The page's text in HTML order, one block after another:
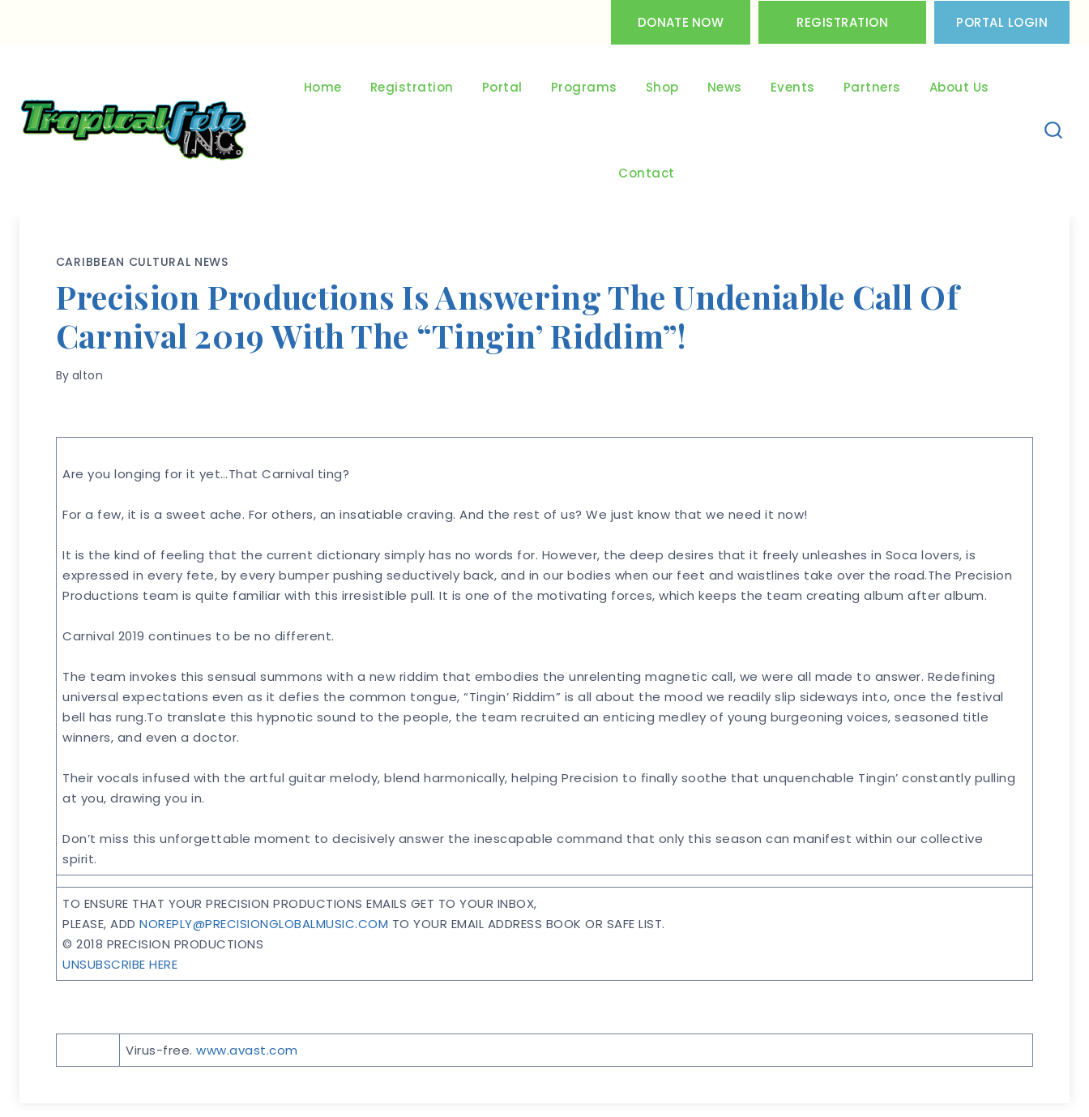
DONATE NOW REGISTRATION PORTAL LOGIN
Home Registration Portal Programs Shop News Events Partners About Us
Contact
CARIBBEAN CULTURAL NEWS
Precision Productions Is Answering The Undeniable Call Of
Carnival 2019 With The “Tingin’ Riddim”!
By alton
Are you longing for it yet…That Carnival ting?
For a few, it is a sweet ache. For others, an insatiable craving. And the rest of us? We just know that we need it now!
It is the kind of feeling that the current dictionary simply has no words for. However, the deep desires that it freely unleashes in Soca lovers, is
expressed in every fete, by every bumper pushing seductively back, and in our bodies when our feet and waistlines take over the road.The Precision
Productions team is quite familiar with this irresistible pull. It is one of the motivating forces, which keeps the team creating album after album.
Carnival 2019 continues to be no different.
The team invokes this sensual summons with a new riddim that embodies the unrelenting magnetic call, we were all made to answer. Redefining
universal expectations even as it defies the common tongue, “Tingin’ Riddim” is all about the mood we readily slip sideways into, once the festival
bell has rung.To translate this hypnotic sound to the people, the team recruited an enticing medley of young burgeoning voices, seasoned title
winners, and even a doctor.
Their vocals infused with the artful guitar melody, blend harmonically, helping Precision to finally soothe that unquenchable Tingin’ constantly pulling
at you, drawing you in.
Don’t miss this unforgettable moment to decisively answer the inescapable command that only this season can manifest within our collective
spirit.
TO ENSURE THAT YOUR PRECISION PRODUCTIONS EMAILS GET TO YOUR INBOX,
PLEASE, ADDNOREPLY@PRECISIONGLOBALMUSIC.COM TO YOUR EMAIL ADDRESS BOOK OR SAFE LIST.
© 2018 PRECISION PRODUCTIONS
UNSUBSCRIBE HERE
Virus-free.www.avast.com